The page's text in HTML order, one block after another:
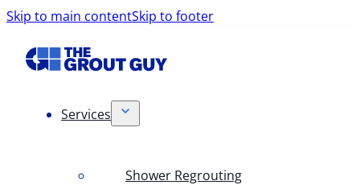
Skip to main contentSkip to footer
Services
Shower Regrouting